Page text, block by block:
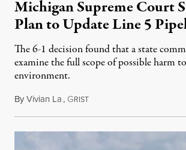
Michigan Supreme Court
Plan to Update Line 5
The 6-1 decision found that a state
examine the full scope of possible harm
environment.
ByVivian La, GRISTAugust 5, 2026